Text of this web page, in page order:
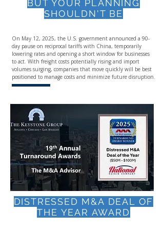
BUT YOUR PLANNING
SHOULDN'T BE
On May 12, 2025, the U.S. government announced a 90-
day pause on reciprocal tariffs with China, temporarily
lowering rates and opening a short window for businesses
to act. With freight costs potentially rising and import
volumes surging, companies that move quickly will be best
positioned to manage costs and minimize future disruption.
DISTRESSED M&A DEAL OF
THE YEAR AWARD